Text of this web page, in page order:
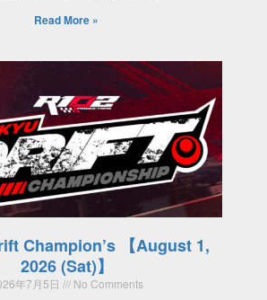
Read More »
Champion’s 【August 1,
2026 (Sat)】
年7月5日 No Comments